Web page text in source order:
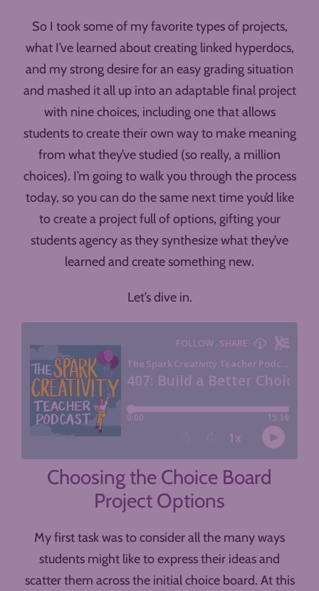
So I took some of my favorite types of projects,
what I’ve learned about creating linked hyperdocs,
and my strong desire for an easy grading situation
and mashed it all up into an adaptable final project
with nine choices, including one that allows
students to create their own way to make meaning
from what they’ve studied (so really, a million
choices). I’m going to walk you through the process
today, so you can do the same next time you’d like
to create a project full of options, gifting your
students agency as they synthesize what they’ve
learned and create something new.
Let’s dive in.
Choosing the Choice Board
Project Options
My first task was to consider all the many ways
students might like to express their ideas and
scatter them across the initial choice board. At this